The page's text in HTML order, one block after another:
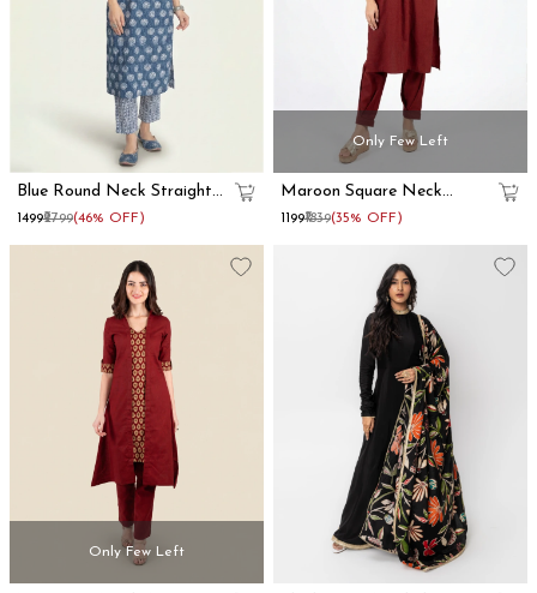
Blue Round Neck Straight
Kurta Set
₹1499₹2799(46% OFF)
Only Few Left
Maroon Square Neck
Cotton Kurta Pant Set
₹1199₹1839(35% OFF)
Only Few Left